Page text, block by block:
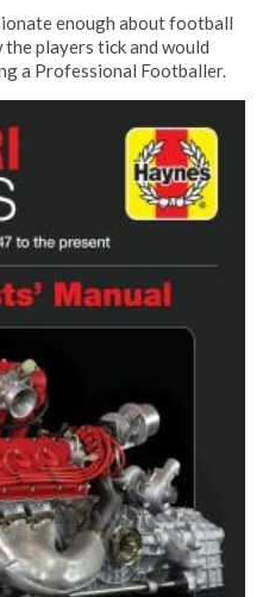
enough about football
players tick and would
a Professional Footballer.